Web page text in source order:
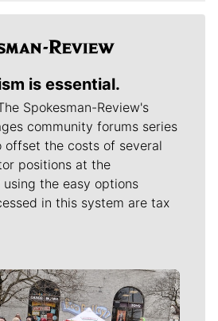
is essential.
Spokesman-Review's
community forums series
the costs of several
positions at the
the easy options
in this system are tax